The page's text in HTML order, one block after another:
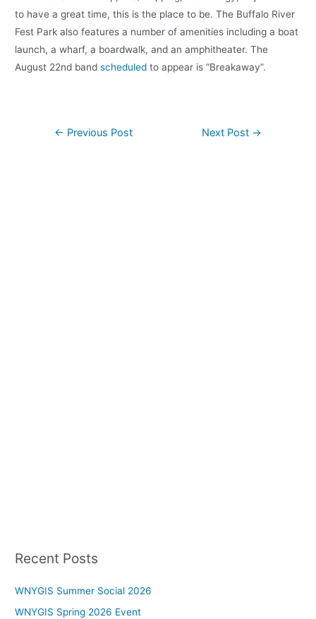
to have a great time, this is the place to be. The Buffalo River
Fest Park also features a number of amenities including a boat
launch, a wharf, a boardwalk, and an amphitheater. The
August 22nd bandscheduled to appear is “Breakaway”.
Post← Previous Post Next Post →
Recent Posts
WNYGIS Summer Social 2026
WNYGIS Spring 2026 Event